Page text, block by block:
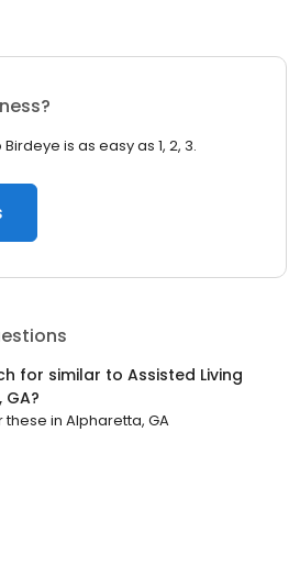
is as easy as 1, 2, 3.
for similar to Assisted Living
GA?
these in Alpharetta, GA